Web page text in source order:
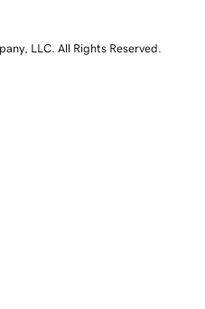
LLC. All Rights Reserved.